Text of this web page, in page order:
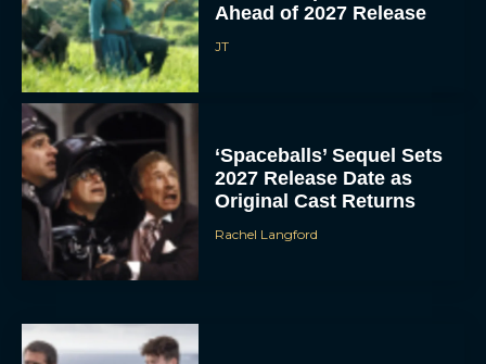
Ahead of 2027 Release
JT
‘Spaceballs’ Sequel Sets
2027 Release Date as
Original Cast Returns
Rachel Langford